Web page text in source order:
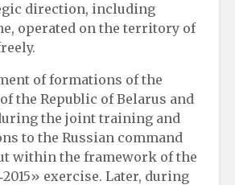
direction, including
operated on the territory of
of formations of the
the Republic of Belarus and
the joint training and
to the Russian command
within the framework of the
exercise. Later, during